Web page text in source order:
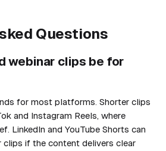
Questions
webinar clips be for
for most platforms. Shorter clips
and Instagram Reels, where
LinkedIn and YouTube Shorts can
if the content delivers clear